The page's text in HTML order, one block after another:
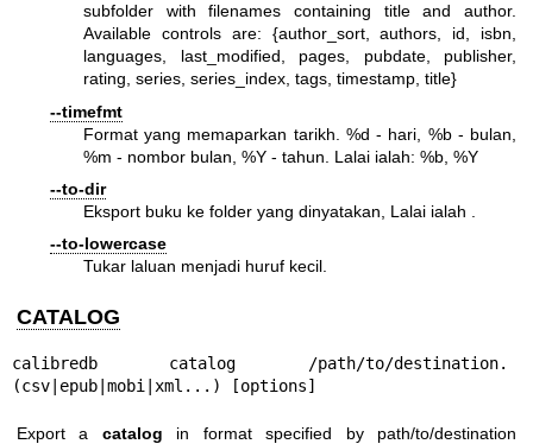
subfolder with filenames containing title and author.
Available controls are: {author_sort, authors, id, isbn,
languages, last_modified, pages, pubdate, publisher,
rating, series, series_index, tags, timestamp, title}
--timefmt
Format yang memaparkan tarikh. %d - hari, %b - bulan,
%m - nombor bulan, %Y - tahun. Lalai ialah: %b, %Y
--to-dir
Eksport buku ke folder yang dinyatakan, Lalai ialah .
--to-lowercase
Tukar laluan menjadi huruf kecil.
CATALOG
calibredb catalog /path/to/destination.
(csv|epub|mobi|xml...) [options]
Export a catalog in format specified by path/to/destination